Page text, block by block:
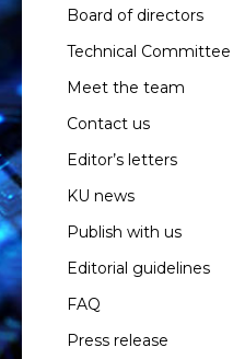
Board of directors
Technical Committee
Meet the team
Contact us
Editor’s letters
KU news
Publish with us
Editorial guidelines
FAQ
Press release